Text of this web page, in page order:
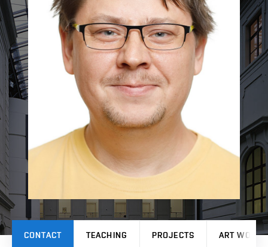
CONTACT TEACHING PROJECTS ART WORK